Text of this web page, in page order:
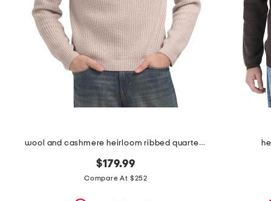
bar.
View
product
details
pressing
the
wool and cashmere heirloom ribbed quarter zip sweater
$179.99
Compare At $252